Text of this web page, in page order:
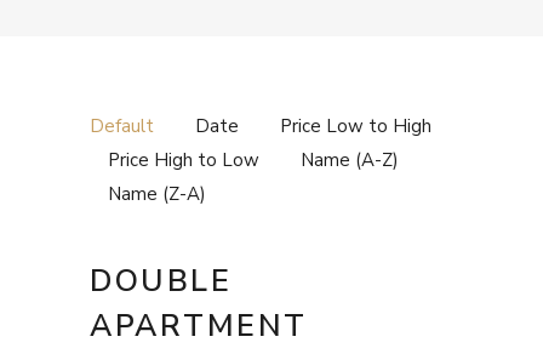
Default Date
Price Low to High
Price High to Low
Name (A-Z)
Name (Z-A)
DOUBLE
APARTMENT